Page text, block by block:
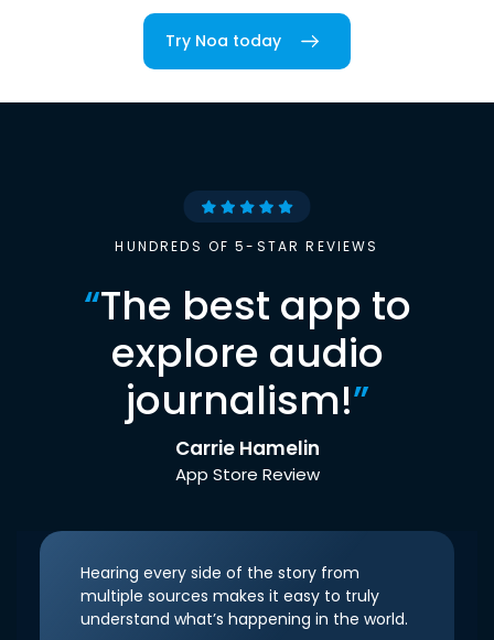
Try Noa today
HUNDREDS OF 5-STAR REVIEWS
“The best app to
explore audio
journalism!”
Carrie Hamelin
App Store Review
Hearing every side of the story from
multiple sources makes it easy to truly
understand what’s happening in the world.